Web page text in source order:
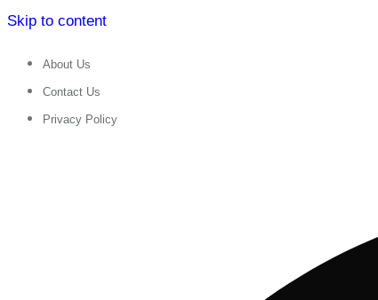
Skip to content
About Us
Contact Us
Privacy Policy